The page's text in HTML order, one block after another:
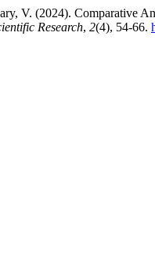
V. (2024). Comparative
Research, 2(4), 54-66.